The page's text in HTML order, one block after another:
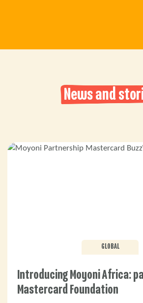
News and
GLOBAL
Introducing Moyoni Africa:
Mastercard Foundation